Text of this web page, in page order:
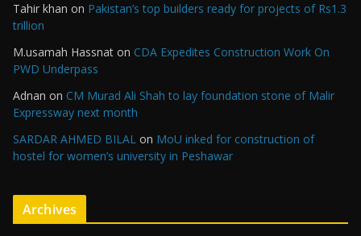
Tahir khan on Pakistan’s top builders ready for projects of Rs1.3
trillion
M.usamah Hassnat on CDA Expedites Construction Work On
PWD Underpass
Adnan on CM Murad Ali Shah to lay foundation stone of Malir
Expressway next month
SARDAR AHMED BILAL on MoU inked for construction of
hostel for women’s university in Peshawar
Archives